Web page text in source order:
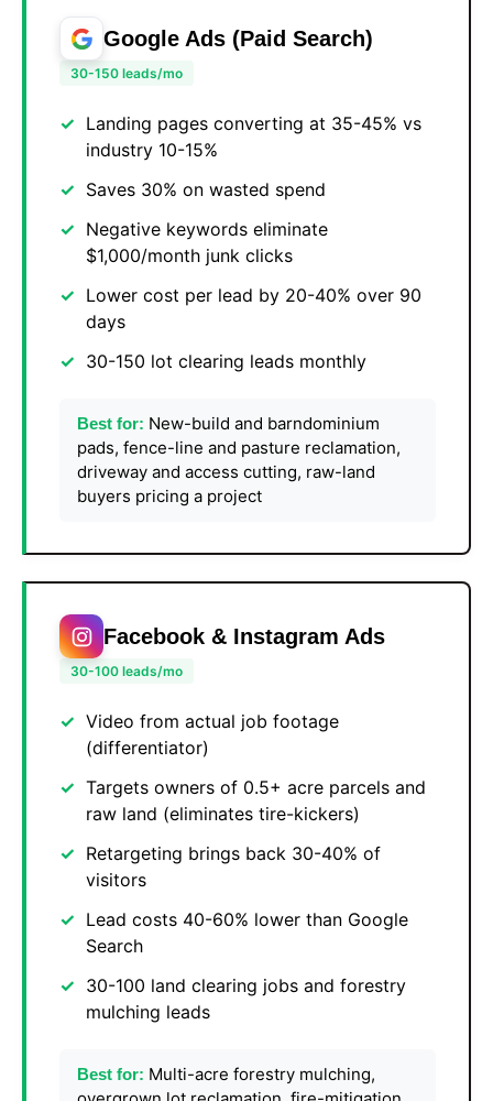
Google Ads (Paid Search)
30-150 leads/mo
Landing pages converting at 35-45% vs
industry 10-15%
Saves 30% on wasted spend
Negative keywords eliminate
$1,000/month junk clicks
Lower cost per lead by 20-40% over 90
days
30-150 lot clearing leads monthly
Best for: New-build and barndominium
pads, fence-line and pasture reclamation,
driveway and access cutting, raw-land
buyers pricing a project
Facebook & Instagram Ads
30-100 leads/mo
Video from actual job footage
(differentiator)
Targets owners of 0.5+ acre parcels and
raw land (eliminates tire-kickers)
Retargeting brings back 30-40% of
visitors
Lead costs 40-60% lower than Google
Search
30-100 land clearing jobs and forestry
mulching leads
Best for: Multi-acre forestry mulching,